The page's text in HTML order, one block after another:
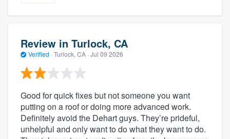
Review in Turlock, CA
Verified · Turlock, CA · Jul 09 2026
Good for quick fixes but not someone you want
putting on a roof or doing more advanced work.
Definitely avoid the Dehart guys. They’re prideful,
unhelpful and only want to do what they want to do.